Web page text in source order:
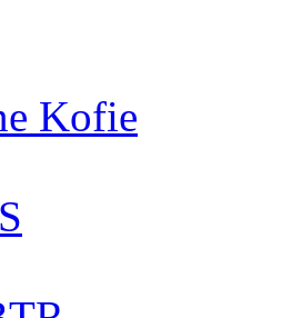
Kofie